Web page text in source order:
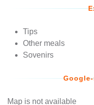
Tips
Other meals
Sovenirs
Map is not available